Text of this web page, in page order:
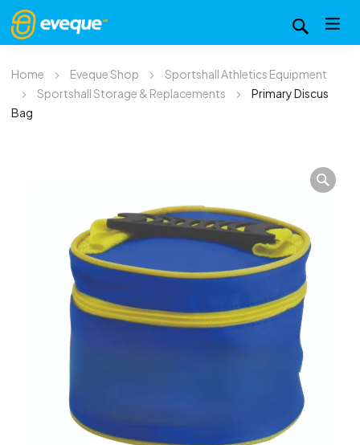
Home Eveque Shop
Sportshall Athletics Equipment
Sportshall Storage & Replacements
Primary Discus
Bag